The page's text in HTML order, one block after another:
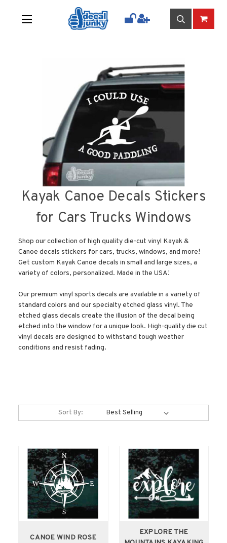
Kayak Canoe Decals Stickers
for Cars Trucks Windows
Shop our collection of high quality die-cut vinyl Kayak &
Canoe decals stickers for cars, trucks, windows, and more!
Get custom Kayak Canoe decals in small and large sizes, a
variety of colors, personalized. Made in the USA!
Our premium vinyl sports decals are available in a variety of
standard colors and our specialty etched glass vinyl. The
etched glass decals create the illusion of the decal being
etched into the window for a unique look. High-quality die cut
vinyl decals are designed to withstand tough weather
conditions and resist fading.
Sort By:
CANOE WIND ROSE
EXPLORE THE